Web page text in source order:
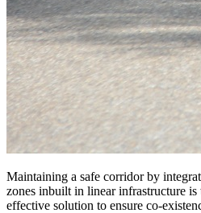
Maintaining a safe corridor by
zones inbuilt in linear infrastructure is
effective solution to ensure co-